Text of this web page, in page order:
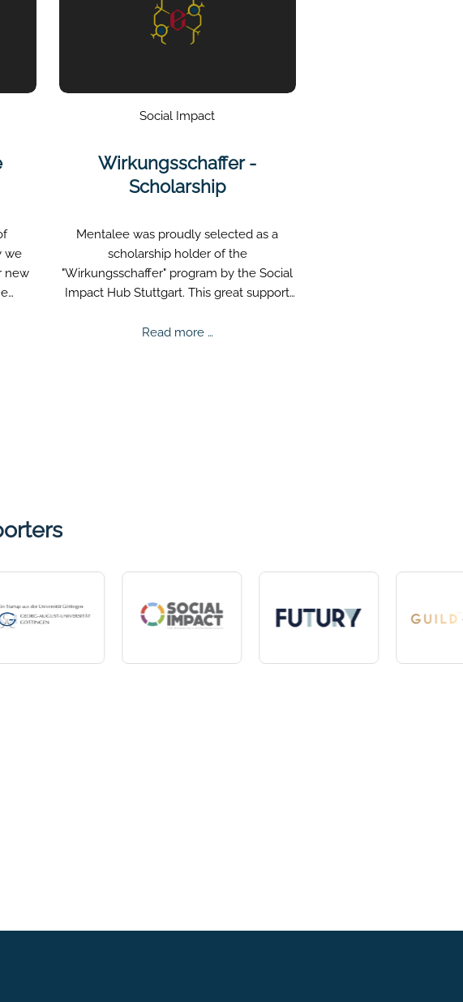
we
new
Social Impact
Wirkungsschaffer -
Scholarship
Mentalee was proudly selected as a
scholarship holder of the
"Wirkungsschaffer" program by the Social
Impact Hub Stuttgart. This great support
vision for better mental health.
Read more …